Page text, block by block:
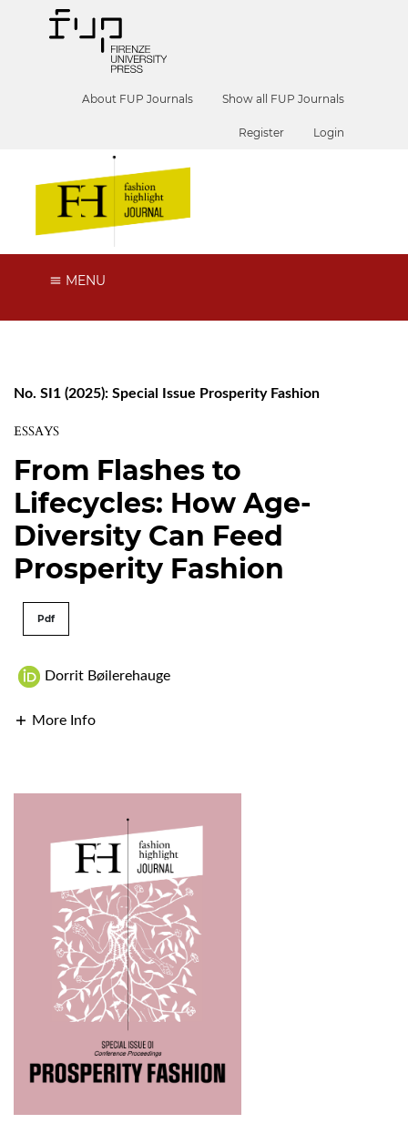
About FUP Journals Show all FUP Journals
Register Login
MENU
No. SI1 (2025): Special Issue Prosperity Fashion
ESSAYS
From Flashes to
Lifecycles: How Age-
Diversity Can Feed
Prosperity Fashion
Pdf
Dorrit Bøilerehauge
More Info